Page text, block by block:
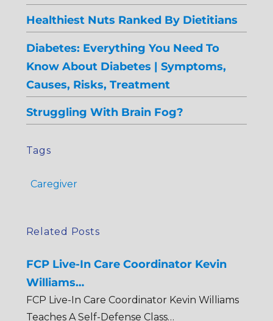
Healthiest Nuts Ranked By Dietitians
Diabetes: Everything You Need To
Know About Diabetes | Symptoms,
Causes, Risks, Treatment
Struggling With Brain Fog?
Tags
Caregiver
Related Posts
FCP Live-In Care Coordinator Kevin
Williams…
FCP Live-In Care Coordinator Kevin Williams
Teaches A Self-Defense Class…